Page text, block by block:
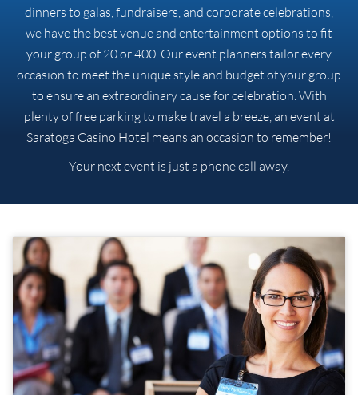
dinners to galas, fundraisers, and corporate celebrations,
we have the best venue and entertainment options to fit
your group of 20 or 400. Our event planners tailor every
occasion to meet the unique style and budget of your group
to ensure an extraordinary cause for celebration. With
plenty of free parking to make travel a breeze, an event at
Saratoga Casino Hotel means an occasion to remember!
Your next event is just a phone call away.